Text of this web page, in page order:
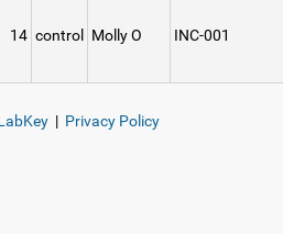
14 control Molly O INC-001
| Privacy Policy